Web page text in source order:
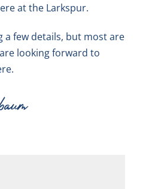
at the Larkspur.
a few details, but most are
looking forward to